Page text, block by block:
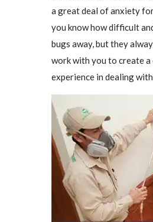
a great deal of anxiety
you know how difficult
bugs away, but they
work with you to create a
experience in dealing